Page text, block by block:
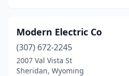
Modern Electric Co
(307) 672-2245
2007 Val Vista St
Sheridan, Wyoming